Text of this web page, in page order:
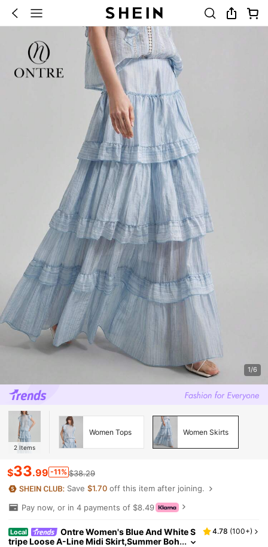
1/6
2 Items
Women Tops Women Skirts
$33.99 -11% $38.29
Save$1.70 off this item after joining.
Pay now, or in 4 payments of $8.49
Local
Ontre Women's Blue And White S
tripe Loose A-Line Midi Skirt,Summer Boh
4.78 (100+)